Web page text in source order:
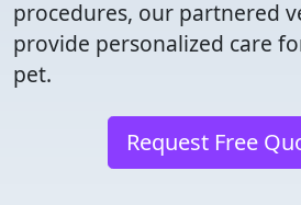
procedures, our partnered
provide personalized care
pet.
Request Free